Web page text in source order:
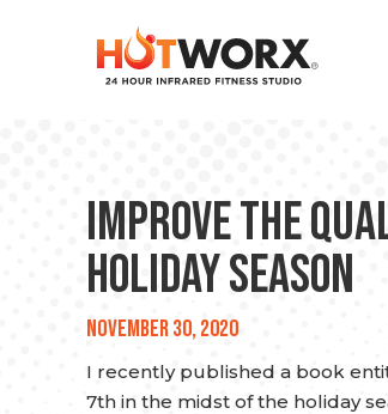
Improve the
Holiday Season
November 30, 2020
I recently published a book
7th in the midst of the holiday